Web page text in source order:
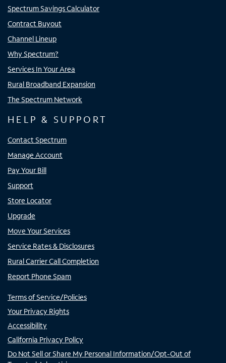
Spectrum Savings Calculator
Contract Buyout
Channel Lineup
Why Spectrum?
Services In Your Area
Rural Broadband Expansion
The Spectrum Network
HELP & SUPPORT
Contact Spectrum
Manage Account
Pay Your Bill
Support
Store Locator
Upgrade
Move Your Services
Service Rates & Disclosures
Rural Carrier Call Completion
Report Phone Spam
Terms of Service/Policies
Your Privacy Rights
Accessibility
California Privacy Policy
Do Not Sell or Share My Personal Information/Opt-Out of